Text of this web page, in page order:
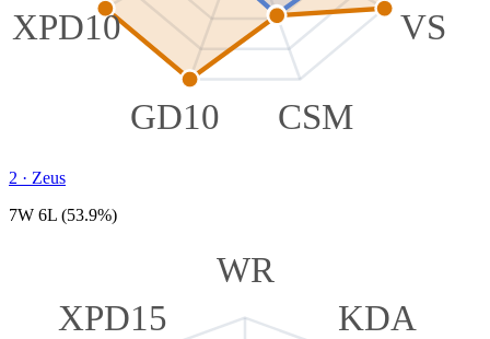
VS
CSM
GD10
XPD10
2 · Zeus
7W 6L (53.9%)
WR
KDA
XPD15